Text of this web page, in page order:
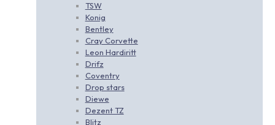
TSW
Konig
Bentley
Cray Corvette
Leon Hardiritt
Drifz
Coventry
Drop stars
Diewe
Dezent TZ
Blitz